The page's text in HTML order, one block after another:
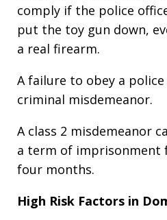
comply if the police
put the toy gun down,
a real firearm.
A failure to obey a
criminal misdemeanor.
A class 2 misdemeanor
a term of imprisonment
four months.
High Risk Factors in